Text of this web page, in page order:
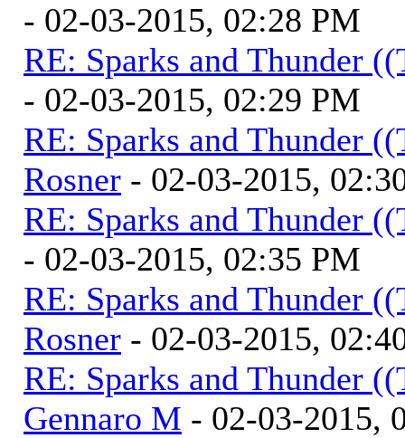
- 02-03-2015, 02:28 PM
RE: Sparks and Thunder
- 02-03-2015, 02:29 PM
RE: Sparks and Thunder
Rosner - 02-03-2015,
RE: Sparks and Thunder
- 02-03-2015, 02:35 PM
RE: Sparks and Thunder
Rosner - 02-03-2015,
RE: Sparks and Thunder
Gennaro M - 02-03-2015,